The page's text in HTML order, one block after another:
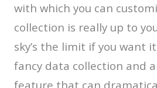
with which you can
collection is really up to
sky’s the limit if you want
fancy data collection and
feature that can